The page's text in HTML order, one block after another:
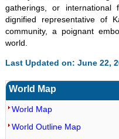
gatherings, or
dignified representative of
community, a poignant
world.
Last Updated on: June 22,
World Map
World Map
World Outline Map